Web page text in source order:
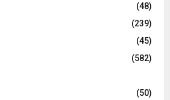
(48)
(239)
(45)
(582)
(50)